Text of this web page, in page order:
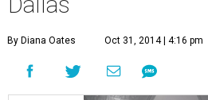
By Diana Oates Oct 31, 2014 | 4:16 pm